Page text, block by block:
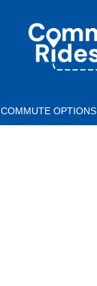
COMMUTER
RIDESHARE
COMMUTE OPTIONS